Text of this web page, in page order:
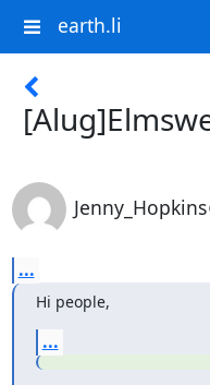
earth.li
...
Hi people,
...